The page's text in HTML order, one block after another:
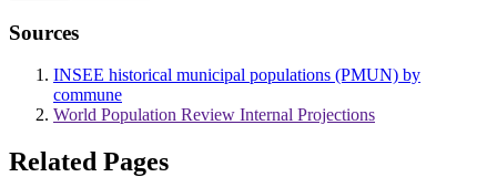
Sources
INSEE historical municipal populations (PMUN) by
commune
World Population Review Internal Projections
Related Pages